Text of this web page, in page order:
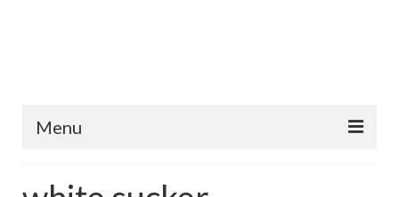
Menu